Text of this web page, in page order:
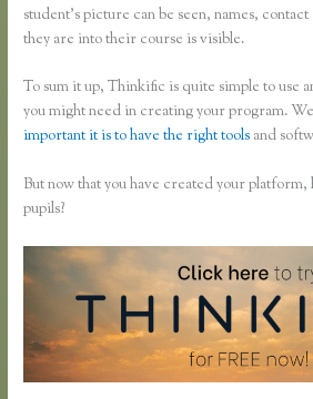
student’s picture can be seen, names,
they are into their course is visible.
To sum it up, Thinkific is quite simple to use
you might need in creating your program.
important it is to have the right tools and
But now that you have created your
pupils?